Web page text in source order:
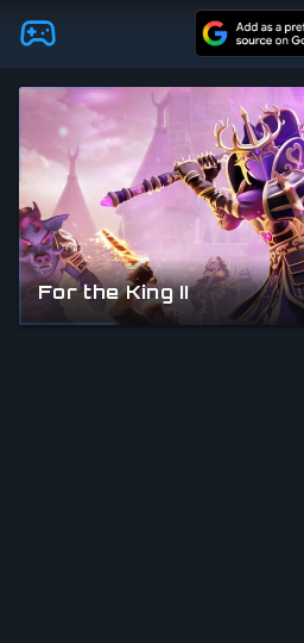
Skip to main content
For the King II